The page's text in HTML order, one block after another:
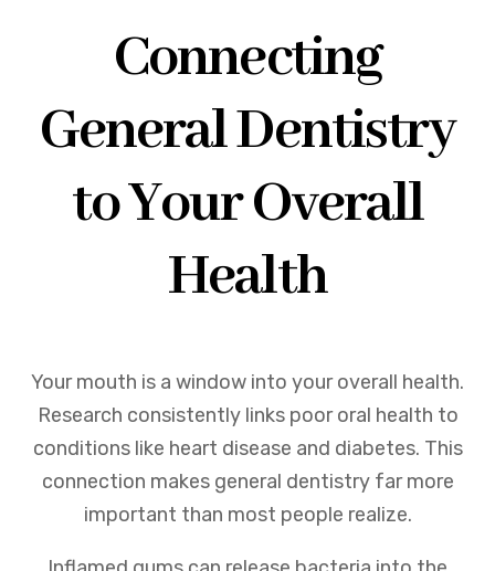
Connecting
General Dentistry
to Your Overall
Health
Your mouth is a window into your overall health.
Research consistently links poor oral health to
conditions like heart disease and diabetes. This
connection makes general dentistry far more
important than most people realize.